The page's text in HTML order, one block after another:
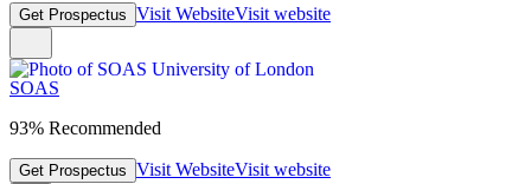
Get Prospectus Visit WebsiteVisit website
SOAS
93% Recommended
Get Prospectus Visit WebsiteVisit website